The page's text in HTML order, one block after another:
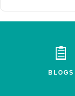

BLOGS